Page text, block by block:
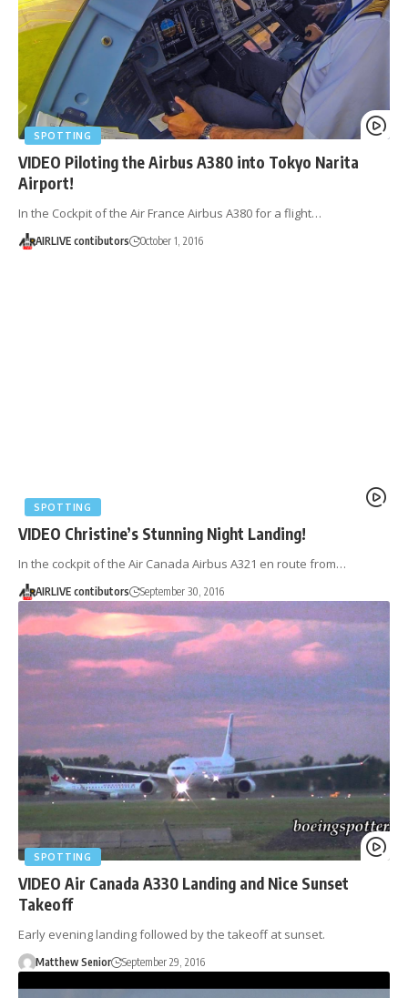
SPOTTING
VIDEO Piloting the Airbus A380 into Tokyo Narita
Airport!
In the Cockpit of the Air France Airbus A380 for a flight…
AIRLIVE contibutors October 1, 2016
SPOTTING
VIDEO Christine’s Stunning Night Landing!
In the cockpit of the Air Canada Airbus A321 en route from…
AIRLIVE contibutors September 30, 2016
SPOTTING
VIDEO Air Canada A330 Landing and Nice Sunset
Takeoff
Early evening landing followed by the takeoff at sunset.
Matthew Senior September 29, 2016